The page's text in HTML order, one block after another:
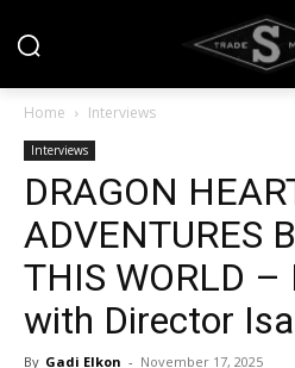
Home Interviews
Interviews
DRAGON
ADVENTURES
THIS WORLD
with Director
By Gadi Elkon - November 17, 2025